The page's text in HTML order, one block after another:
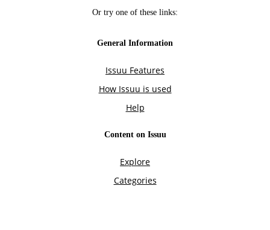
Or try one of these links:
General Information
Issuu Features
How Issuu is used
Help
Content on Issuu
Explore
Categories